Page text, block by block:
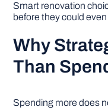
Smart renovation
before they could even
Why
Than
Spending more does